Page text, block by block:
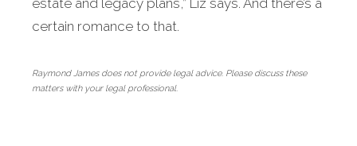
estate and legacy plans,” Liz says. And there’s a
certain romance to that.
Raymond James does not provide legal advice. Please discuss these
matters with your legal professional.